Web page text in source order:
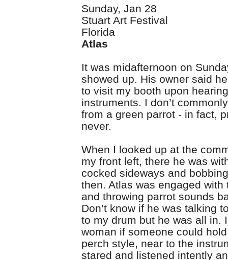
Sunday, Jan 28
Stuart Art Festival
Florida
Atlas
It was midafternoon on
showed up. His owner said
to visit my booth upon
instruments. I don’t
from a green parrot - in fact,
never.
When I looked up at the
my front left, there he was
cocked sideways and
then. Atlas was engaged with
and throwing parrot sounds
Don’t know if he was talking
to my drum but he was all in.
woman if someone could
perch style, near to the
stared and listened intently